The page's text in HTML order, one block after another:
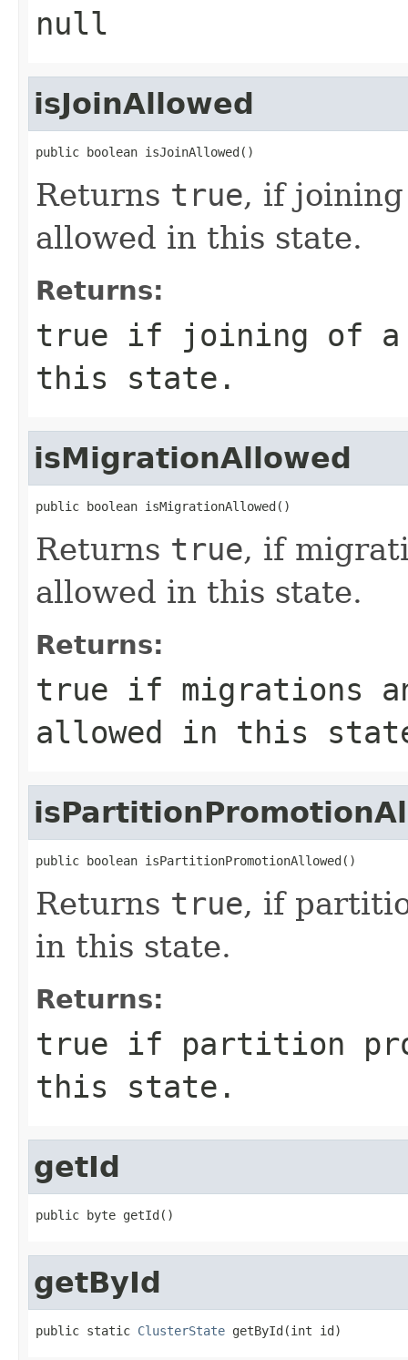
null
isJoinAllowed
public boolean isJoinAllowed()
Returns true, if
allowed in this state.
Returns:
true if joining of a
this state.
isMigrationAllowed
public boolean isMigrationAllowed()
Returns true, if
allowed in this state.
Returns:
true if migrations
allowed in this
public boolean isPartitionPromotionAllowed()
Returns true, if
in this state.
Returns:
true if partition
this state.
getId
public byte getId()
getById
public static ClusterState getById(int id)